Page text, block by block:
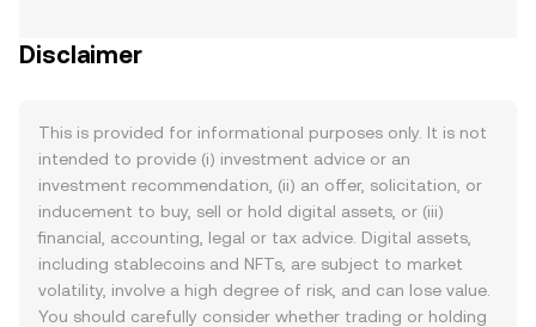
Disclaimer
This is provided for informational purposes only. It is not
intended to provide (i) investment advice or an
investment recommendation, (ii) an offer, solicitation, or
inducement to buy, sell or hold digital assets, or (iii)
financial, accounting, legal or tax advice. Digital assets,
including stablecoins and NFTs, are subject to market
volatility, involve a high degree of risk, and can lose value.
You should carefully consider whether trading or holding